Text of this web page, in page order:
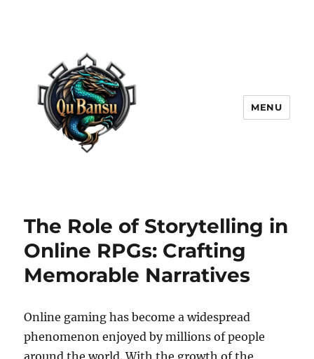
MENU
The Role of Storytelling in
Online RPGs: Crafting
Memorable Narratives
Online gaming has become a widespread
phenomenon enjoyed by millions of people
around the world. With the growth of the